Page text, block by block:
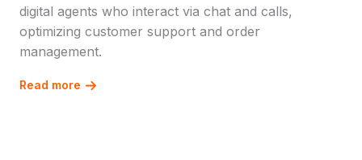
digital agents who interact via chat and calls,
optimizing customer support and order
management.
Read more